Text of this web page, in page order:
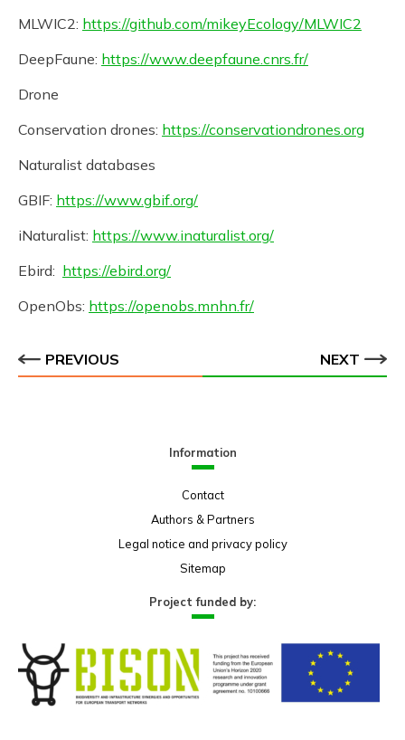
MLWIC2: https://github.com/mikeyEcology/MLWIC2
DeepFaune: https://www.deepfaune.cnrs.fr/
Drone
Conservation drones: https://conservationdrones.org
Naturalist databases
GBIF: https://www.gbif.org/
iNaturalist: https://www.inaturalist.org/
Ebird: https://ebird.org/
OpenObs: https://openobs.mnhn.fr/
PREVIOUS NEXT
Information
Contact
Authors & Partners
Legal notice and privacy policy
Sitemap
Project funded by: